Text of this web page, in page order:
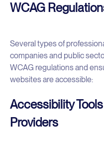
WCAG
Several types of
companies and public
WCAG regulations and
websites are accessible:
Accessibility
Providers